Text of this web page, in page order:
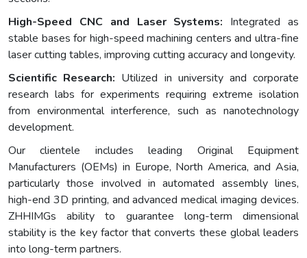
High-Speed CNC and Laser Systems: Integrated as
stable bases for high-speed machining centers and ultra-fine
laser cutting tables, improving cutting accuracy and longevity.
Scientific Research: Utilized in university and corporate
research labs for experiments requiring extreme isolation
from environmental interference, such as nanotechnology
development.
Our clientele includes leading Original Equipment
Manufacturers (OEMs) in Europe, North America, and Asia,
particularly those involved in automated assembly lines,
high-end 3D printing, and advanced medical imaging devices.
ZHHIMGs ability to guarantee long-term dimensional
stability is the key factor that converts these global leaders
into long-term partners.